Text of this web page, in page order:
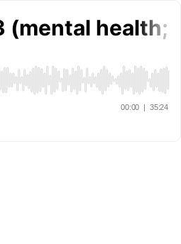
00:00 | 35:24